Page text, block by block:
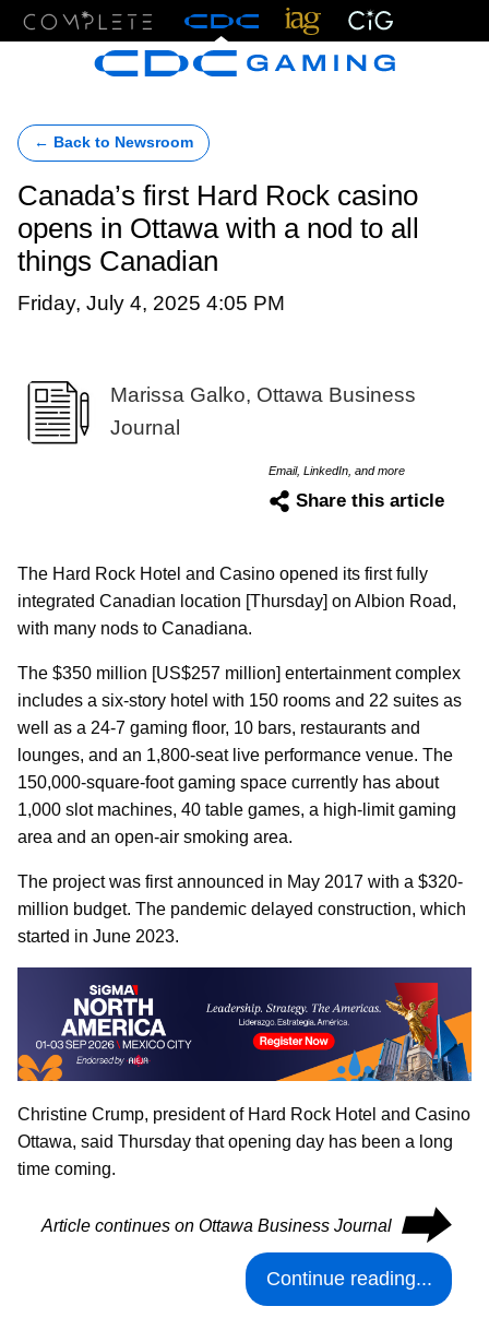
← Back to Newsroom
Canada’s first Hard Rock casino
opens in Ottawa with a nod to all
things Canadian
Friday, July 4, 2025 4:05 PM
Marissa Galko, Ottawa Business
Journal
Email, LinkedIn, and more
Share this article
The Hard Rock Hotel and Casino opened its first fully
integrated Canadian location [Thursday] on Albion Road,
with many nods to Canadiana.
The $350 million [US$257 million] entertainment complex
includes a six-story hotel with 150 rooms and 22 suites as
well as a 24-7 gaming floor, 10 bars, restaurants and
lounges, and an 1,800-seat live performance venue. The
150,000-square-foot gaming space currently has about
1,000 slot machines, 40 table games, a high-limit gaming
area and an open-air smoking area.
The project was first announced in May 2017 with a $320-
million budget. The pandemic delayed construction, which
started in June 2023.
Christine Crump, president of Hard Rock Hotel and Casino
Ottawa, said Thursday that opening day has been a long
time coming.
Article continues on Ottawa Business Journal ⮕
Continue reading...